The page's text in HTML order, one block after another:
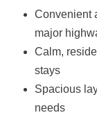
Convenient
major
Calm,
stays
Spacious
needs